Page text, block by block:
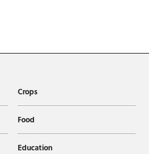
Crops
Food
Education